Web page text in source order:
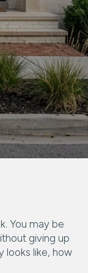
You may be
giving up
looks like, how